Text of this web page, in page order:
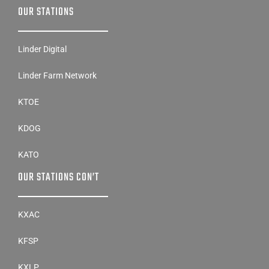
OUR STATIONS
Linder Digital
Linder Farm Network
KTOE
KDOG
KATO
OUR STATIONS CON’T
KXAC
KFSP